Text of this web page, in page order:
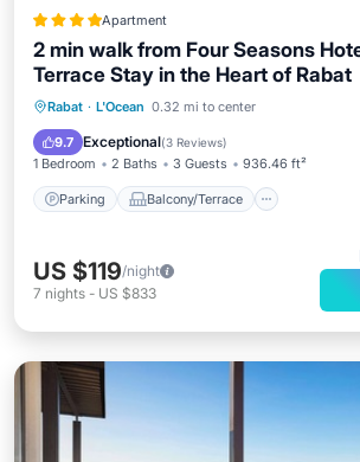
Apartment
2 min walk from Four Seasons
Terrace Stay in the Heart of Rabat
Rabat · L'Ocean 0.32 mi to center
9.7 Exceptional(3 Reviews)
1 Bedroom 2 Baths 3 Guests 936.46 ft²
Parking Balcony/Terrace
Parking
Balcony/Terrace
Air Conditioner
US $119/night
7 nights - US $833